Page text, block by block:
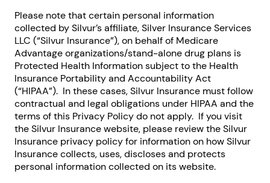
Please note that certain personal information
collected by Silvur’s affiliate, Silver Insurance Services
LLC (“Silvur Insurance”), on behalf of Medicare
Advantage organizations/stand-alone drug plans is
Protected Health Information subject to the Health
Insurance Portability and Accountability Act
(“HIPAA”). In these cases, Silvur Insurance must follow
contractual and legal obligations under HIPAA and the
terms of this Privacy Policy do not apply. If you visit
the Silvur Insurance website, please review the Silvur
Insurance privacy policy for information on how Silvur
Insurance collects, uses, discloses and protects
personal information collected on its website.